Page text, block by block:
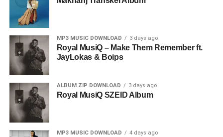
MP3 MUSIC DOWNLOAD 3 days ago
Royal MusiQ – Make Them Remember ft.
JayLokas & Boips
ALBUM ZIP DOWNLOAD 3 days ago
Royal MusiQ SZEID Album
MP3 MUSIC DOWNLOAD 4 days ago